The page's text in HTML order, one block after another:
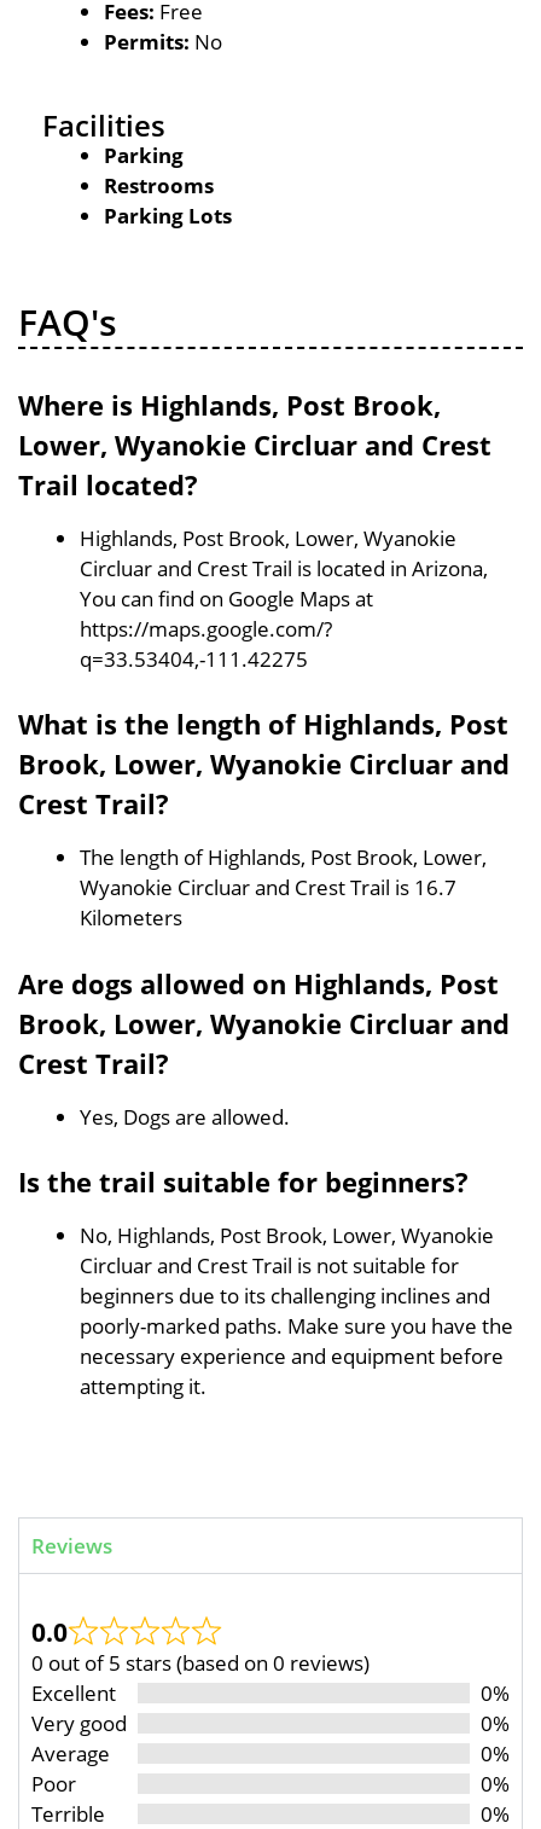
Fees: Free
Permits: No
Facilities
Parking
Restrooms
Parking Lots
FAQ's
Where is Highlands, Post Brook,
Lower, Wyanokie Circluar and Crest
Trail located?
Highlands, Post Brook, Lower, Wyanokie
Circluar and Crest Trail is located in Arizona,
You can find on Google Maps at
https://maps.google.com/?
q=33.53404,-111.42275
What is the length of Highlands, Post
Brook, Lower, Wyanokie Circluar and
Crest Trail?
The length of Highlands, Post Brook, Lower,
Wyanokie Circluar and Crest Trail is 16.7
Kilometers
Are dogs allowed on Highlands, Post
Brook, Lower, Wyanokie Circluar and
Crest Trail?
Yes, Dogs are allowed.
Is the trail suitable for beginners?
No, Highlands, Post Brook, Lower, Wyanokie
Circluar and Crest Trail is not suitable for
beginners due to its challenging inclines and
poorly-marked paths. Make sure you have the
necessary experience and equipment before
attempting it.
Reviews
0.0
0 out of 5 stars (based on 0 reviews)
Excellent
0%
Very good
0%
Average
0%
Poor
0%
Terrible
0%